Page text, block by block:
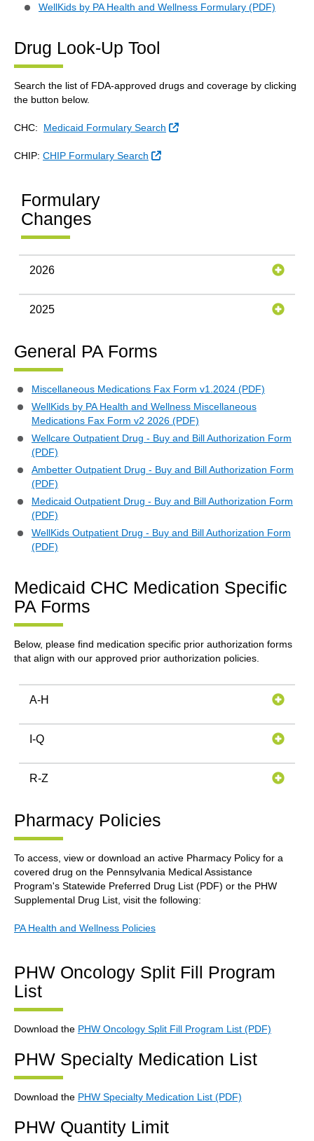
WellKids by PA Health and Wellness Formulary (PDF)
Drug Look-Up Tool
Search the list of FDA-approved drugs and coverage by clicking
the button below.
CHC: Medicaid Formulary Search External Link
CHIP: CHIP Formulary Search External Link
Formulary
Changes
2026
2025
General PA Forms
Miscellaneous Medications Fax Form v1.2024 (PDF)
WellKids by PA Health and Wellness Miscellaneous
Medications Fax Form v2 2026 (PDF)
Wellcare Outpatient Drug - Buy and Bill Authorization Form
(PDF)
Ambetter Outpatient Drug - Buy and Bill Authorization Form
(PDF)
Medicaid Outpatient Drug - Buy and Bill Authorization Form
(PDF)
WellKids Outpatient Drug - Buy and Bill Authorization Form
(PDF)
Medicaid CHC Medication Specific
PA Forms
Below, please find medication specific prior authorization forms
that align with our approved prior authorization policies.
A-H
I-Q
R-Z
Pharmacy Policies
To access, view or download an active Pharmacy Policy for a
covered drug on the Pennsylvania Medical Assistance
Program's Statewide Preferred Drug List (PDF) or the PHW
Supplemental Drug List, visit the following:
PA Health and Wellness Policies
PHW Oncology Split Fill Program
List
Download the PHW Oncology Split Fill Program List (PDF)
PHW Specialty Medication List
Download the PHW Specialty Medication List (PDF)
PHW Quantity Limit